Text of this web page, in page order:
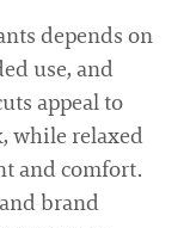
depends on
use, and
appeal to
while relaxed
and comfort.
brand